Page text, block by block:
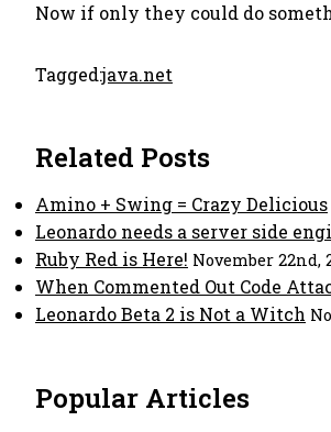
Now if only they could do
Tagged:java.net
Related Posts
Amino + Swing = Crazy Delicious
Leonardo needs a server side
Ruby Red is Here! November 22nd,
When Commented Out Code
Leonardo Beta 2 is Not a Witch
Popular Articles